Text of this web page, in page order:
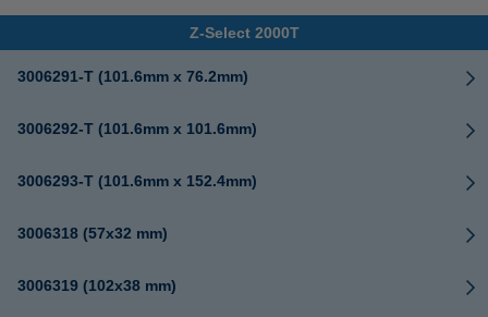
Z-Select 2000T
3006291-T (101.6mm x 76.2mm)
3006292-T (101.6mm x 101.6mm)
3006293-T (101.6mm x 152.4mm)
3006318 (57x32 mm)
3006319 (102x38 mm)